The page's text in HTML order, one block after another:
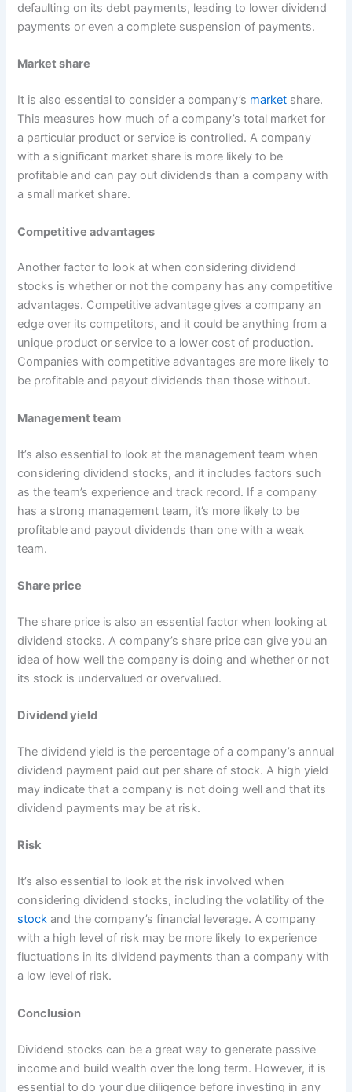
defaulting on its debt payments, leading to lower dividend
payments or even a complete suspension of payments.
Market share
It is also essential to consider a company’s market share.
This measures how much of a company’s total market for
a particular product or service is controlled. A company
with a significant market share is more likely to be
profitable and can pay out dividends than a company with
a small market share.
Competitive advantages
Another factor to look at when considering dividend
stocks is whether or not the company has any competitive
advantages. Competitive advantage gives a company an
edge over its competitors, and it could be anything from a
unique product or service to a lower cost of production.
Companies with competitive advantages are more likely to
be profitable and payout dividends than those without.
Management team
It’s also essential to look at the management team when
considering dividend stocks, and it includes factors such
as the team’s experience and track record. If a company
has a strong management team, it’s more likely to be
profitable and payout dividends than one with a weak
team.
Share price
The share price is also an essential factor when looking at
dividend stocks. A company’s share price can give you an
idea of how well the company is doing and whether or not
its stock is undervalued or overvalued.
Dividend yield
The dividend yield is the percentage of a company’s annual
dividend payment paid out per share of stock. A high yield
may indicate that a company is not doing well and that its
dividend payments may be at risk.
Risk
It’s also essential to look at the risk involved when
considering dividend stocks, including the volatility of the
stock and the company’s financial leverage. A company
with a high level of risk may be more likely to experience
fluctuations in its dividend payments than a company with
a low level of risk.
Conclusion
Dividend stocks can be a great way to generate passive
income and build wealth over the long term. However, it is
essential to do your due diligence before investing in any